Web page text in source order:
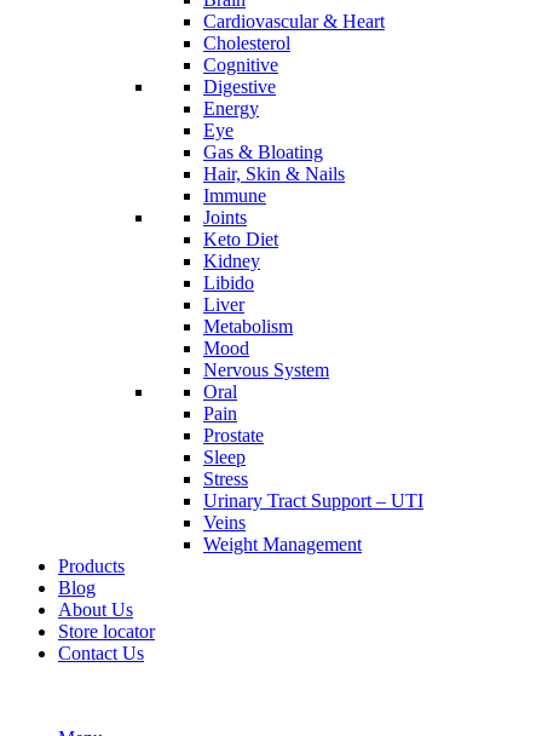
Cardiovascular & Heart
Cholesterol
Cognitive
Digestive
Energy
Eye
Gas & Bloating
Hair, Skin & Nails
Immune
Joints
Keto Diet
Kidney
Libido
Liver
Metabolism
Mood
Nervous System
Oral
Pain
Prostate
Sleep
Stress
Urinary Tract Support – UTI
Veins
Weight Management
Products
Blog
About Us
Store locator
Contact Us